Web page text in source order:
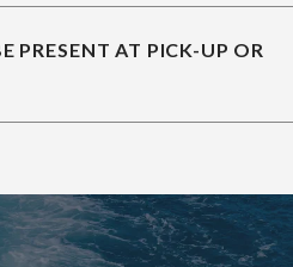
PRESENT AT PICK-UP OR